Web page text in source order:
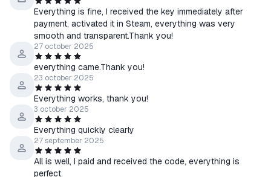
Everything is fine, I received the key immediately after
payment, activated it in Steam, everything was very
smooth and transparent.Thank you!
27 october 2025
everything came.Thank you!
23 october 2025
Everything works, thank you!
3 october 2025
Everything quickly clearly
27 september 2025
All is well, I paid and received the code, everything is
perfect.